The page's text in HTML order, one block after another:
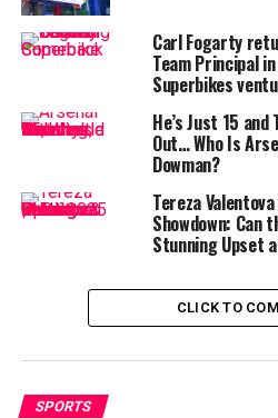
rescue acts by the Tigers on
Shanto and Rahimstitched
247
-run partnership for the
BangladeshagainstSri
format.
While the young captain
growing maturity with a
Rahimwho truly stole the
wicketkeeper-batsman, often
century brimming with crisp
of strike. For a player who
13 innings, this ton could not
Carl Fogarty
Team Principal
Superbikes
He’s Just 15
Out… Who Is
Dowman?
Tereza
Showdown: Can
Stunning Upset
CLICK TO
SPORTS